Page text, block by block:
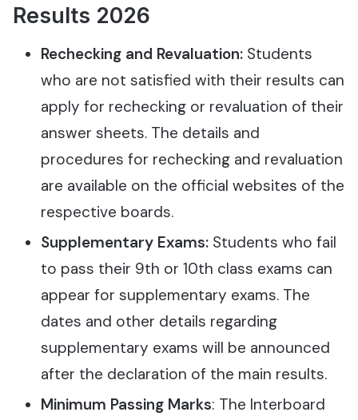
Results 2026
Rechecking and Revaluation: Students
who are not satisfied with their results can
apply for rechecking or revaluation of their
answer sheets. The details and
procedures for rechecking and revaluation
are available on the official websites of the
respective boards.
Supplementary Exams: Students who fail
to pass their 9th or 10th class exams can
appear for supplementary exams. The
dates and other details regarding
supplementary exams will be announced
after the declaration of the main results.
Minimum Passing Marks: The Interboard